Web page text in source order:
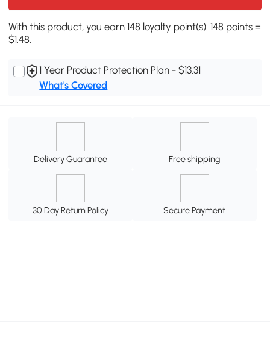
With this product, you earn 148 loyalty point(s). 148 points =
$1.48.
1 Year Product Protection Plan - $13.31
What's Covered
Delivery Guarantee Free shipping
30 Day Return Policy Secure Payment